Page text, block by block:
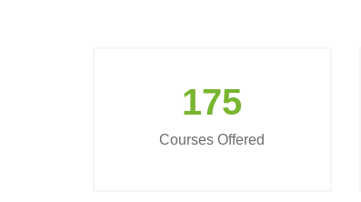
175
Courses Offered